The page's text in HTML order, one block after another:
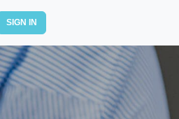
SIGN IN